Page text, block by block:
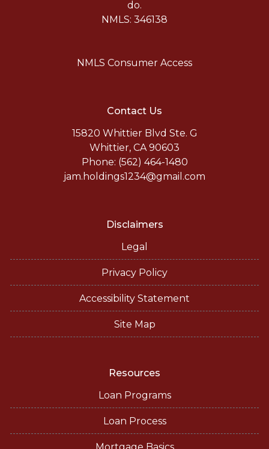
do.
NMLS: 346138
NMLS Consumer Access
Contact Us
15820 Whittier Blvd Ste. G
Whittier, CA 90603
Phone: (562) 464-1480
jam.holdings1234@gmail.com
Disclaimers
Legal
Privacy Policy
Accessibility Statement
Site Map
Resources
Loan Programs
Loan Process